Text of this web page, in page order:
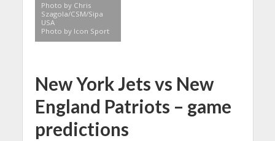
Photo by Chris
Szagola/CSM/Sipa
USA
Photo by Icon Sport
New York Jets vs New
England Patriots – game
predictions